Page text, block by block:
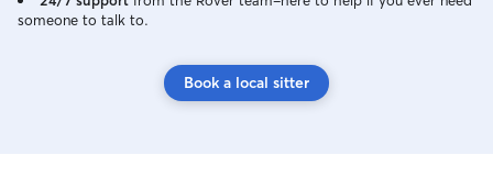
someone to talk to.
Book a local sitter